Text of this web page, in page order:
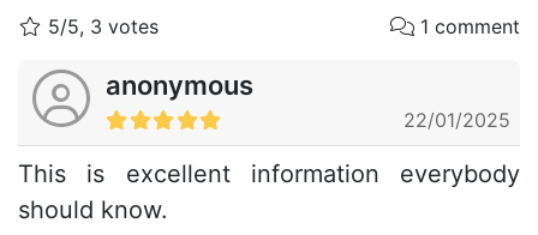
5/5, 3 votes 1 comment
anonymous
22/01/2025
This is excellent information everybody
should know.